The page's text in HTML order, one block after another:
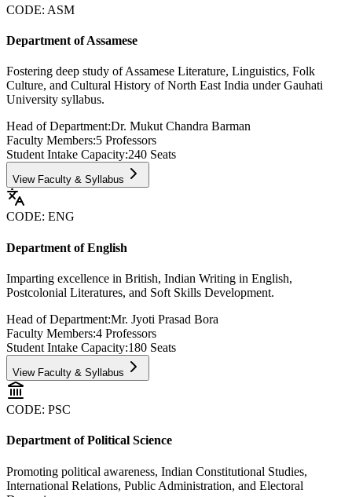
CODE: ASM
Department of Assamese
Fostering deep study of Assamese Literature, Linguistics, Folk
Culture, and Cultural History of North East India under Gauhati
University syllabus.
Head of Department:Dr. Mukut Chandra Barman
Faculty Members:5 Professors
Student Intake Capacity:240 Seats
View Faculty & Syllabus
CODE: ENG
Department of English
Imparting excellence in British, Indian Writing in English,
Postcolonial Literatures, and Soft Skills Development.
Head of Department:Mr. Jyoti Prasad Bora
Faculty Members:4 Professors
Student Intake Capacity:180 Seats
View Faculty & Syllabus
CODE: PSC
Department of Political Science
Promoting political awareness, Indian Constitutional Studies,
International Relations, Public Administration, and Electoral